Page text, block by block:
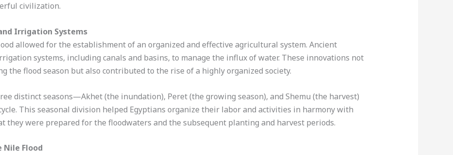
civilization.
Irrigation Systems
allowed for the establishment of an organized and effective agricultural system. Ancient
systems, including canals and basins, to manage the influx of water. These innovations not
the flood season but also contributed to the rise of a highly organized society.
distinct seasons—Akhet (the inundation), Peret (the growing season), and Shemu (the harvest)
This seasonal division helped Egyptians organize their labor and activities in harmony with
they were prepared for the floodwaters and the subsequent planting and harvest periods.
Flood